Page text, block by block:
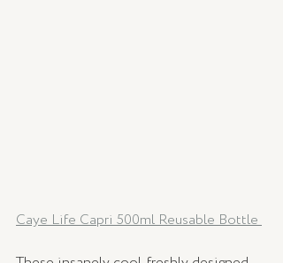
Caye Life Capri 500ml Reusable Bottle